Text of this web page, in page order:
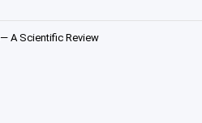
A Scientific Review